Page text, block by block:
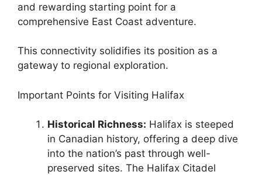
and rewarding starting point for a
comprehensive East Coast adventure.
This connectivity solidifies its position as a
gateway to regional exploration.
Important Points for Visiting Halifax
Historical Richness: Halifax is steeped
in Canadian history, offering a deep dive
into the nation’s past through well-
preserved sites. The Halifax Citadel